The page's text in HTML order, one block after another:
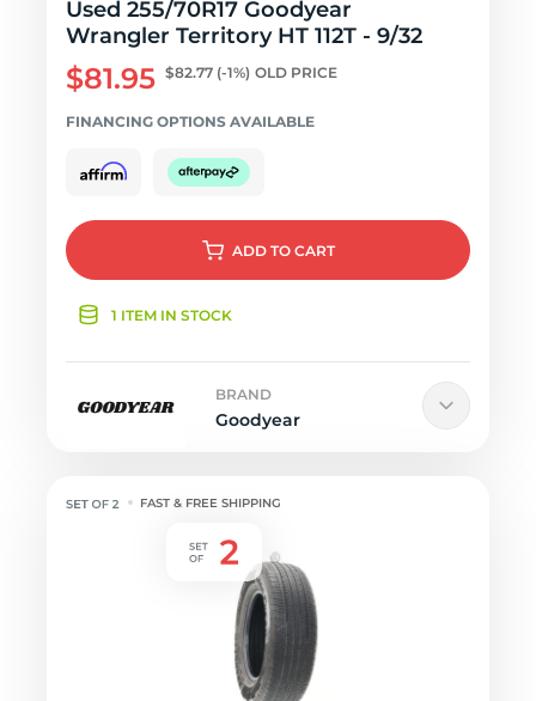
Used 255/70R17 Goodyear
Wrangler Territory HT 112T - 9/32
$81.95 $82.77 (-1%) OLD PRICE
FINANCING OPTIONS AVAILABLE
ADD TO CART
1 ITEM IN STOCK
BRAND
Goodyear
FAST & FREE SHIPPING